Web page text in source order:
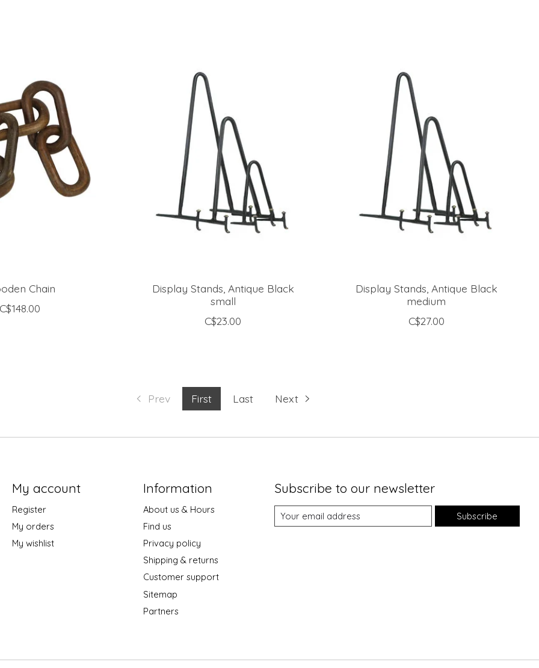
Chain
Display Stands, Antique Black
small
C$23.00
Display Stands, Antique Black
medium
C$27.00
Prev First Last Next
My account
Register
My orders
My wishlist
Information
About us & Hours
Find us
Privacy policy
Shipping & returns
Customer support
Sitemap
Partners
Subscribe to our newsletter
Subscribe